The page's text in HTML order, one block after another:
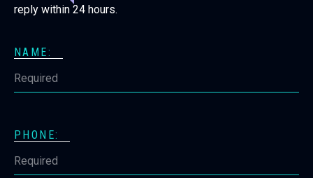
reply within 24 hours.
NAME:
PHONE: